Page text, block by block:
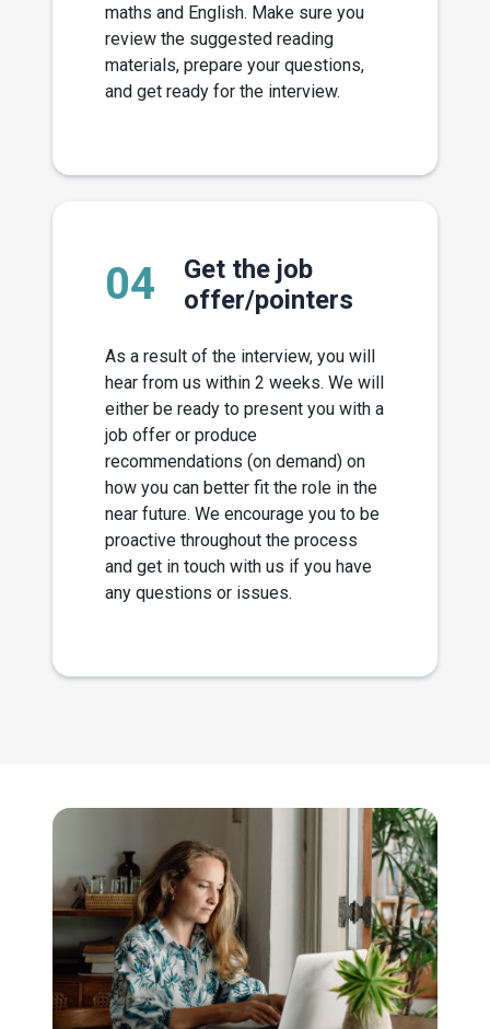
maths and English. Make sure you
review the suggested reading
materials, prepare your questions,
and get ready for the interview.
04
Get the job
offer/pointers
As a result of the interview, you will
hear from us within 2 weeks. We will
either be ready to present you with a
job offer or produce
recommendations (on demand) on
how you can better fit the role in the
near future. We encourage you to be
proactive throughout the process
and get in touch with us if you have
any questions or issues.